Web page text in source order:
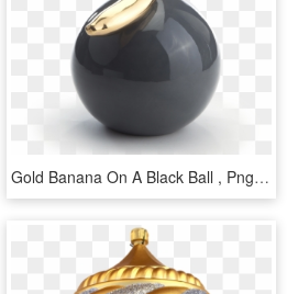
Gold Banana On A Black Ball , Png Download - Vase, Transparent Png